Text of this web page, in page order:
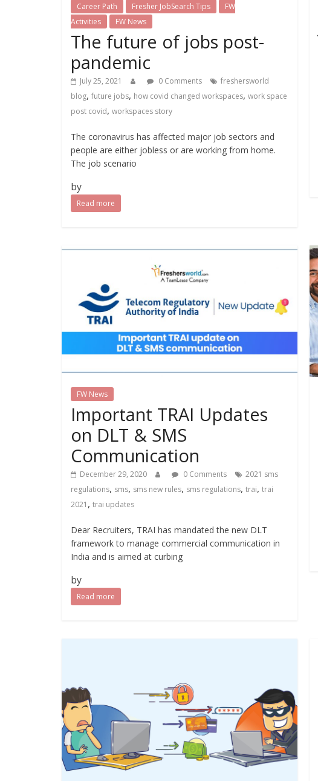
Career Path Fresher JobSearch Tips
FW
Activities
FW News
The future of jobs post-
pandemic
July 25, 2021 0 Comments
freshersworld
blog, future jobs, how covid changed workspaces, work space
post covid, workspaces story
The coronavirus has affected major job sectors and
people are either jobless or are working from home.
The job scenario
by
Read more
FW News
Important TRAI Updates
on DLT & SMS
Communication
December 29, 2020 0 Comments
2021 sms
regulations, sms, sms new rules, sms regulations, trai, trai
2021 , trai updates
Dear Recruiters, TRAI has mandated the new DLT
framework to manage commercial communication in
India and is aimed at curbing
by
Read more